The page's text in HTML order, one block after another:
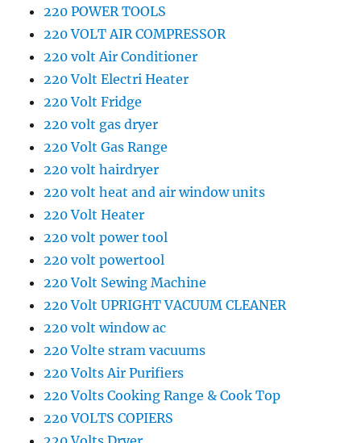
220 POWER TOOLS
220 VOLT AIR COMPRESSOR
220 volt Air Conditioner
220 Volt Electri Heater
220 Volt Fridge
220 volt gas dryer
220 Volt Gas Range
220 volt hairdryer
220 volt heat and air window units
220 Volt Heater
220 volt power tool
220 volt powertool
220 Volt Sewing Machine
220 Volt UPRIGHT VACUUM CLEANER
220 volt window ac
220 Volte stram vacuums
220 Volts Air Purifiers
220 Volts Cooking Range & Cook Top
220 VOLTS COPIERS